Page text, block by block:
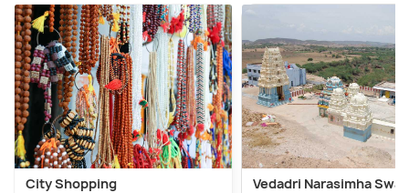
City Shopping
Vedadri Narasimha